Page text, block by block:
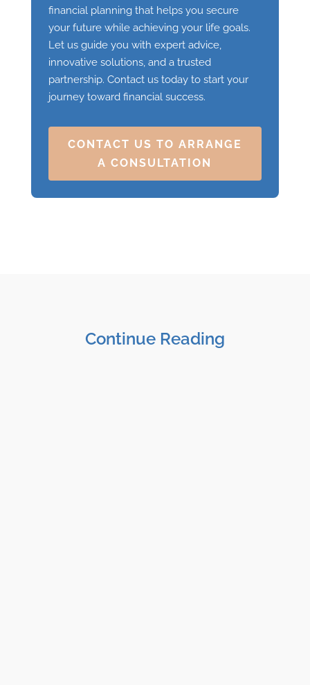
financial planning that helps you secure
your future while achieving your life goals.
Let us guide you with expert advice,
innovative solutions, and a trusted
partnership. Contact us today to start your
journey toward financial success.
CONTACT US TO ARRANGE
A CONSULTATION
Continue Reading